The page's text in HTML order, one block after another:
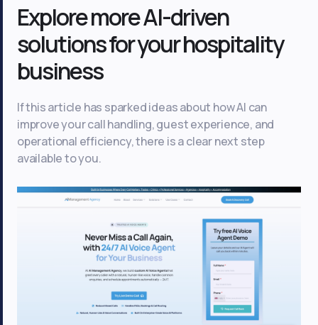
Explore more AI-driven
solutions for your hospitality
business
If this article has sparked ideas about how AI can
improve your call handling, guest experience, and
operational efficiency, there is a clear next step
available to you.